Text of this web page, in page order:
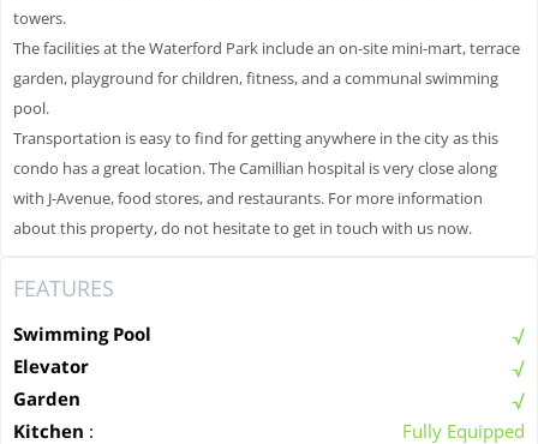
towers.
The facilities at the Waterford Park include an on-site mini-mart, terrace
garden, playground for children, fitness, and a communal swimming
pool.
Transportation is easy to find for getting anywhere in the city as this
condo has a great location. The Camillian hospital is very close along
with J-Avenue, food stores, and restaurants. For more information
about this property, do not hesitate to get in touch with us now.
FEATURES
Swimming Pool
Elevator
Garden
Kitchen :
Fully Equipped